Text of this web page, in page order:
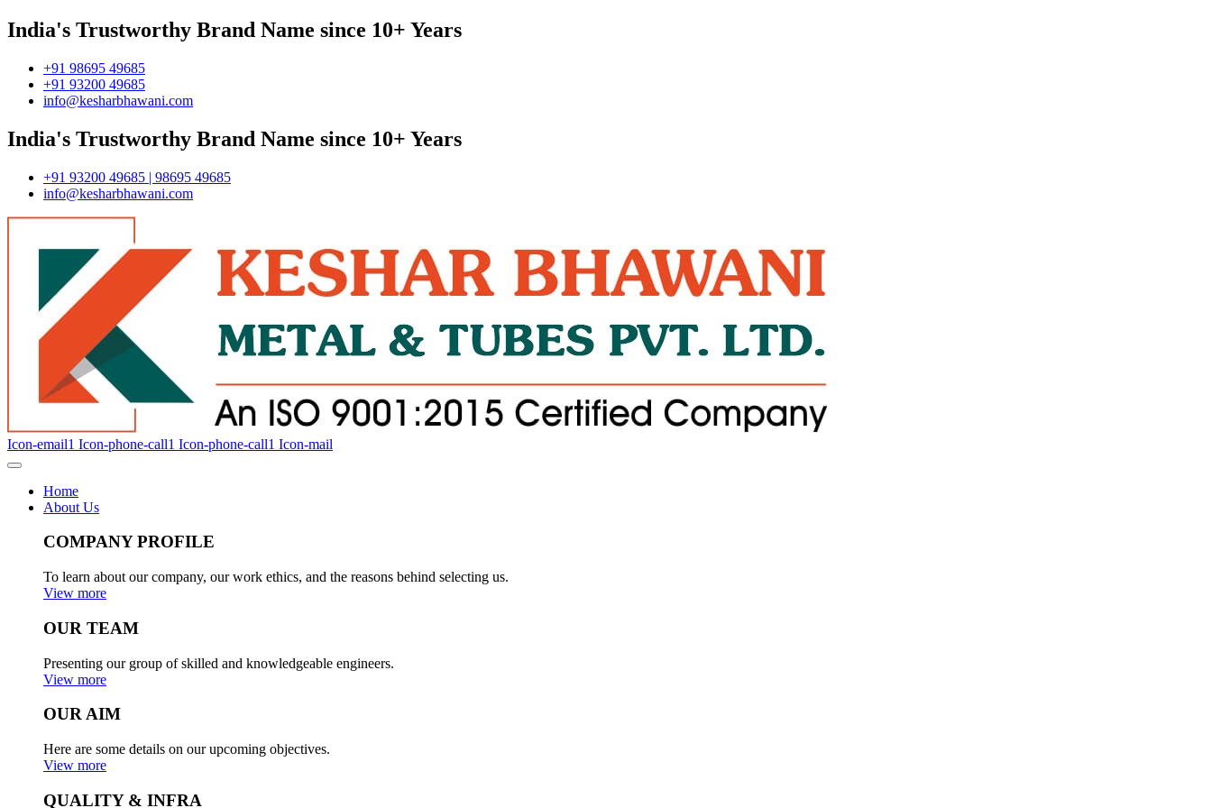
India's Trustworthy Brand Name since 10+ Years
+91 98695 49685
+91 93200 49685
info@kesharbhawani.com
India's Trustworthy Brand Name since 10+ Years
+91 93200 49685 | 98695 49685
info@kesharbhawani.com
Icon-email1 Icon-phone-call1 Icon-phone-call1 Icon-mail
Home
About Us
COMPANY PROFILE
To learn about our company, our work ethics, and the reasons behind selecting us.
View more
OUR TEAM
Presenting our group of skilled and knowledgeable engineers.
View more
OUR AIM
Here are some details on our upcoming objectives.
View more
QUALITY & INFRA